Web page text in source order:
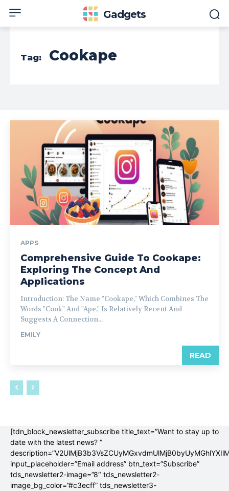
Gadgets
Tag: Cookape
APPS
Comprehensive Guide To Cookape:
Exploring The Concept And
Applications
Introduction: The Name "Cookape," Which Combines The
Words "Cook" And "Ape," Is Relatively Recent And
Suggests A Connection...
EMILY
READ
[tdn_block_newsletter_subscribe title_text=”Want to stay up to
date with the latest news? ”
input_placeholder=”Email address” btn_text=”Subscribe”
tds_newsletter2-image=”8″ tds_newsletter2-
image_bg_color=”#c3ecff” tds_newsletter3-